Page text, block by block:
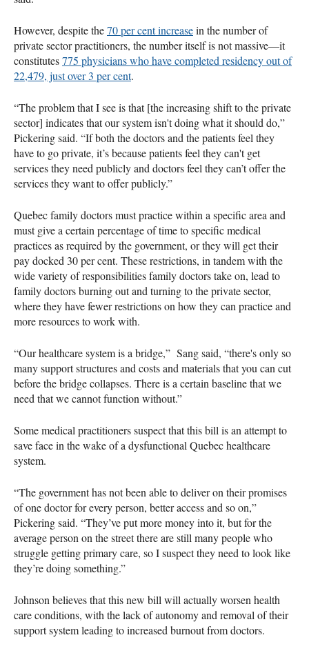
However, despite the70 per cent increasein the number of
private sector practitioners, the number itself is not massive—it
constitutes775 physicians who have completed residency out of
22,479, just over 3 per cent.
“The problem that I see is that [the increasing shift to the private
sector] indicates that our system isn't doing what it should do,”
Pickering said. “If both the doctors and the patients feel they
have to go private, it’s because patients feel they can't get
services they need publicly and doctors feel they can’t offer the
services they want to offer publicly.”
Quebec family doctors must practice within a specific area and
must give a certain percentage of time to specific medical
practices as required by the government, or they will get their
pay docked 30 per cent. These restrictions, in tandem with the
wide variety of responsibilities family doctors take on, lead to
family doctors burning out and turning to the private sector,
where they have fewer restrictions on how they can practice and
more resources to work with.
“Our healthcare system is a bridge,” Sang said, “there's only so
many support structures and costs and materials that you can cut
before the bridge collapses. There is a certain baseline that we
need that we cannot function without.”
Some medical practitioners suspect that this bill is an attempt to
save face in the wake of a dysfunctional Quebec healthcare
system.
“The government has not been able to deliver on their promises
of one doctor for every person, better access and so on,”
Pickering said. “They’ve put more money into it, but for the
average person on the street there are still many people who
struggle getting primary care, so I suspect they need to look like
they’re doing something.”
Johnson believes that this new bill will actually worsen health
care conditions, with the lack of autonomy and removal of their
support system leading to increased burnout from doctors.